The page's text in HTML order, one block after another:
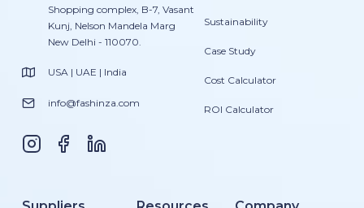
Shopping complex, B-7, Vasant
Kunj, Nelson Mandela Marg
New Delhi - 110070.
USA | UAE | India
info@fashinza.com
Sustainability
Case Study
Cost Calculator
ROI Calculator